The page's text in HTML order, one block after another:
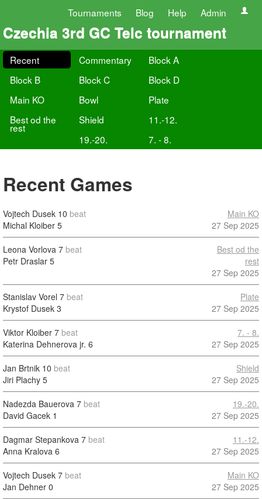
Tournaments Blog Help Admin
Czechia 3rd GC Telc tournament
Recent Commentary
Block A
Block B
Block C
Block D
Main KO
Bowl
Plate
Best od the
rest
Shield
11.-12.
19.-20.
7. - 8.
Recent Games
Vojtech Dusek 10 beat
Michal Kloiber 5
Main KO
27 Sep 2025
Leona Vorlova 7 beat
Petr Draslar 5
Best od the
rest
27 Sep 2025
Stanislav Vorel 7 beat
Krystof Dusek 3
Plate
27 Sep 2025
Viktor Kloiber 7 beat
Katerina Dehnerova jr. 6
7. - 8.
27 Sep 2025
Jan Brtnik 10 beat
Jiri Plachy 5
Shield
27 Sep 2025
Nadezda Bauerova 7 beat
David Gacek 1
19.-20.
27 Sep 2025
Dagmar Stepankova 7 beat
Anna Kralova 6
11.-12.
27 Sep 2025
Vojtech Dusek 7 beat
Jan Dehner 0
Main KO
27 Sep 2025